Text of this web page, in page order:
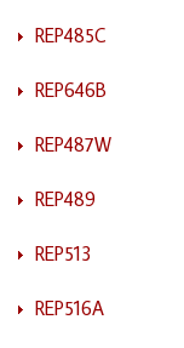
REP485C
REP646B
REP487W
REP489
REP513
REP516A